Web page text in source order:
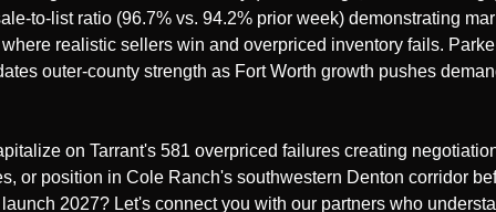
to-list ratio (96.7% vs. 94.2% prior week) demonstrating
realistic sellers win and overpriced inventory fails.
outer-county strength as Fort Worth growth pushes
on Tarrant's 581 overpriced failures creating
or position in Cole Ranch's southwestern Denton corridor
2027? Let's connect you with our partners who